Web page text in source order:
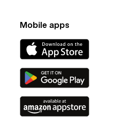
Mobile apps